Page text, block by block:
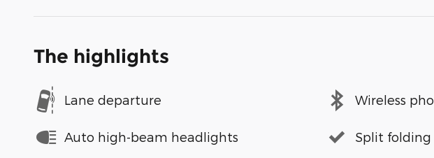
The highlights
Lane departure Wireless
Auto high-beam headlights Split folding